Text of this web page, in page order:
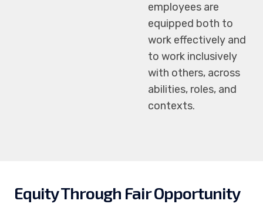
employees are
equipped both to
work effectively and
to work inclusively
with others, across
abilities, roles, and
contexts.
Equity Through Fair Opportunity